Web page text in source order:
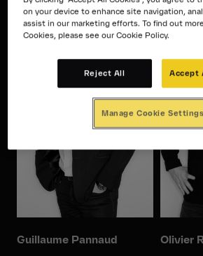
Guillaume Pannaud Olivier
on your device to enhance site navigation,
assist in our marketing efforts. To find out
Cookies, please see our Cookie Policy.
Reject All Accept
Manage Cookie Settings